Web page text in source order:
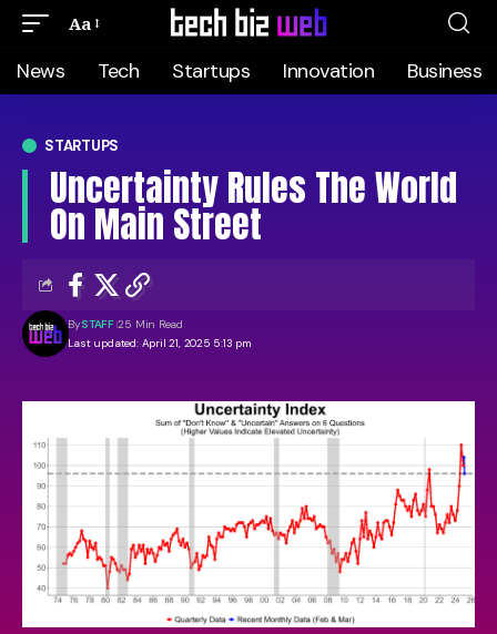
Aa
News Tech Startups Innovation Business
STARTUPS
Uncertainty Rules The World
On Main Street
Last updated: April 21, 2025 5:13 pm
BySTAFF 25 Min Read